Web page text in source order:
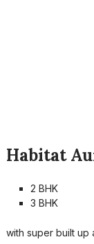
Habitat
2 BHK
3 BHK
with super built up